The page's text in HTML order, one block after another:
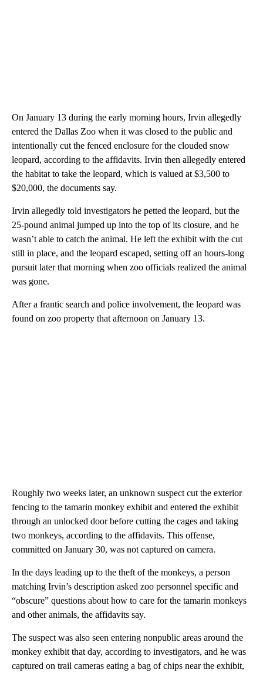
On January 13 during the early morning hours, Irvin allegedly
entered the Dallas Zoo when it was closed to the public and
intentionally cut the fenced enclosure for the clouded snow
leopard, according to the affidavits. Irvin then allegedly entered
the habitat to take the leopard, which is valued at $3,500 to
$20,000, the documents say.
Irvin allegedly told investigators he petted the leopard, but the
25-pound animal jumped up into the top of its closure, and he
wasn’t able to catch the animal. He left the exhibit with the cut
still in place, and the leopard escaped, setting off an hours-long
pursuit later that morning when zoo officials realized the animal
was gone.
After a frantic search and police involvement, the leopard was
found on zoo property that afternoon on January 13.
Roughly two weeks later, an unknown suspect cut the exterior
fencing to the tamarin monkey exhibit and entered the exhibit
through an unlocked door before cutting the cages and taking
two monkeys, according to the affidavits. This offense,
committed on January 30, was not captured on camera.
In the days leading up to the theft of the monkeys, a person
matching Irvin’s description asked zoo personnel specific and
“obscure” questions about how to care for the tamarin monkeys
and other animals, the affidavits say.
The suspect was also seen entering nonpublic areas around the
monkey exhibit that day, according to investigators, and he was
captured on trail cameras eating a bag of chips near the exhibit,